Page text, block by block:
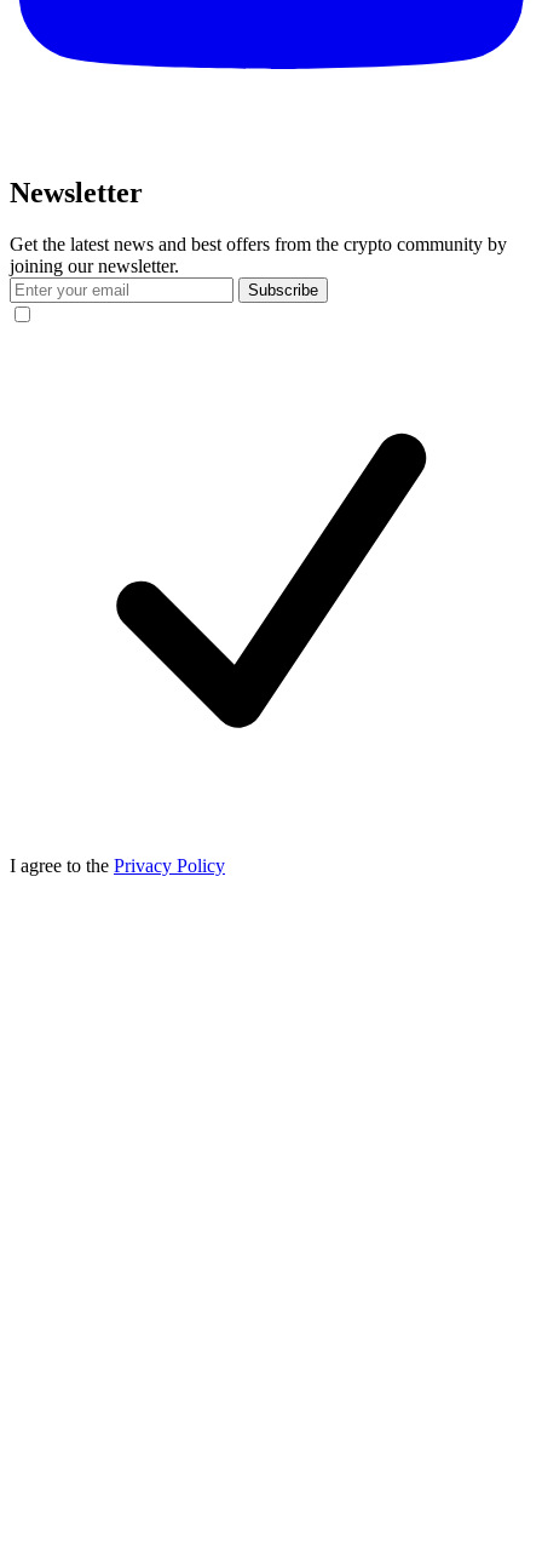
Newsletter
Get the latest news and best offers from the crypto community by
joining our newsletter.
Subscribe
I agree to the Privacy Policy